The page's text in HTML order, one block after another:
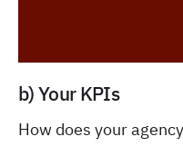
b) Your KPIs
How does your